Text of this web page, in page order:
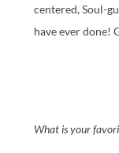
centered, Soul-
have ever done!
What is your